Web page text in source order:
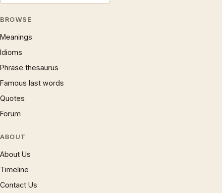
BROWSE
Meanings
Idioms
Phrase thesaurus
Famous last words
Quotes
Forum
ABOUT
About Us
Timeline
Contact Us